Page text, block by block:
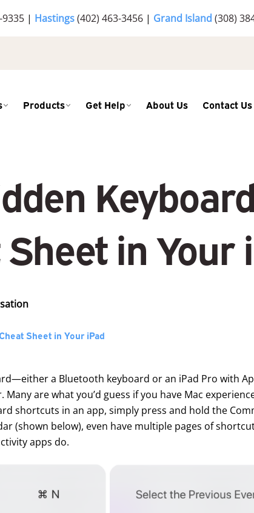
| Hastings(402) 463-3456| Grand Island (308)
Products Get Help About Us Contact Us
in Your
Sheet in Your iPad
a Bluetooth keyboard or an iPad Pro with
are what you’d guess if you have Mac
shortcuts in an app, simply press and hold the
(shown below), even have multiple pages of
apps do.